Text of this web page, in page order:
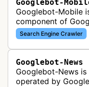
Googlebot-
Googlebot-Mobile
component of
to index and
for inclusion in
Search Engine Crawler
Googlebot-News
Googlebot-News
operated by